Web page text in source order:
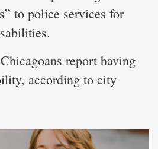
to police services for
report having
according to city